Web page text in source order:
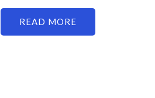
READ MORE